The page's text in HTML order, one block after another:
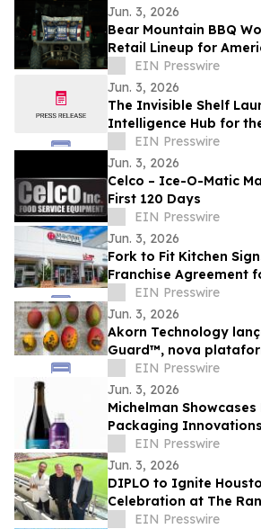
Jun. 3, 2026
Bear Mountain BBQ
Retail Lineup for
Anniversary
EIN Presswire
Jun. 3, 2026
The Invisible Shelf
Intelligence Hub for
Commerce
EIN Presswire
Jun. 3, 2026
Celco – Ice-O-Matic
First 120 Days
EIN Presswire
Jun. 3, 2026
Fork to Fit Kitchen
Franchise Agreement
Antonio Locations
EIN Presswire
Jun. 3, 2026
Akorn Technology
Guard™, nova
soluções pós-
valor
EIN Presswire
Jun. 3, 2026
Michelman
Packaging
SloveniaEIN Presswire
Jun. 3, 2026
DIPLO to Ignite
Celebration at The
Live venue
EIN Presswire